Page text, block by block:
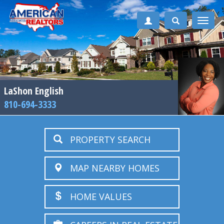
Toggle
LaShon English
810-694-3333
PROPERTY SEARCH
MAP NEARBY HOMES
HOME VALUES